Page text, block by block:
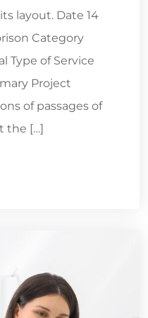
layout. Date 14
Category
Type of Service
Project
of passages of
the […]